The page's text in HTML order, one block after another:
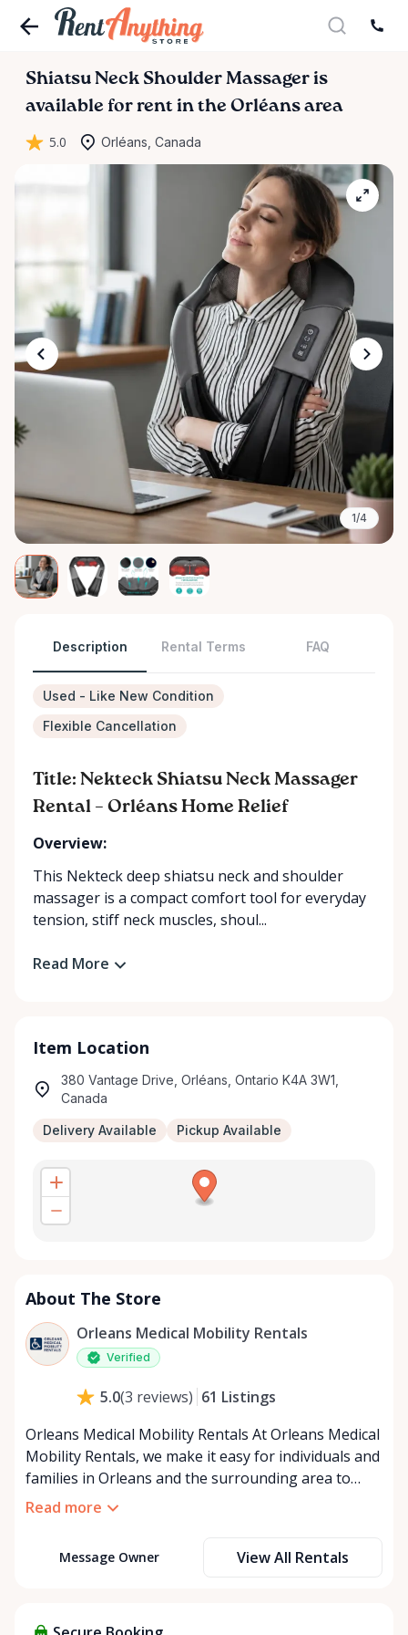
Shiatsu Neck Shoulder Massager is
available for rent in the Orléans area
5.0 Orléans, Canada
1/4
Description Rental Terms FAQ
Used - Like New Condition
Flexible Cancellation
Title: Nekteck Shiatsu Neck Massager
Rental – Orléans Home Relief
Overview:
This Nekteck deep shiatsu neck and shoulder
massager is a compact comfort tool for everyday
tension, stiff neck muscles, shoul...
Read More
Item Location
380 Vantage Drive, Orléans, Ontario K4A 3W1,
Canada
Delivery Available Pickup Available
About The Store
Orleans Medical Mobility Rentals
Verified
5.0(3 reviews) 61 Listings
Orleans Medical Mobility Rentals At Orleans Medical
Mobility Rentals, we make it easy for individuals and
families in Orleans and the surrounding area to
access the mobility equipment they need—quickly,
quality medical mobility rentals that support
Read more
Message Owner View All Rentals